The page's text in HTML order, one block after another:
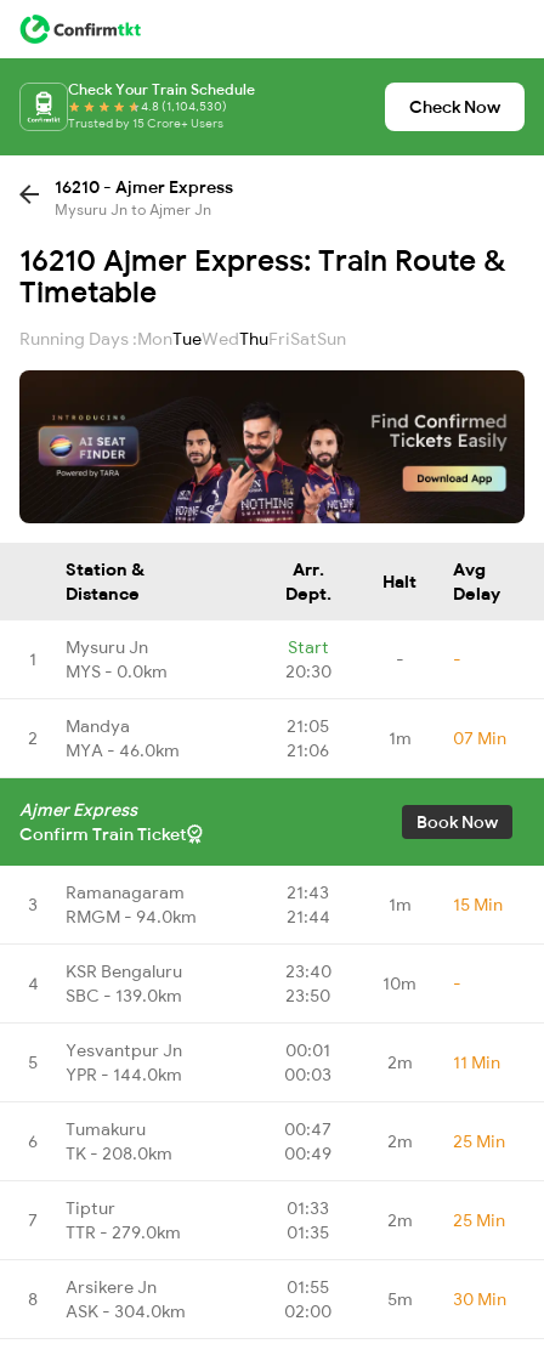
Check Your Train Schedule
4.8 (1,104,530)
Trusted by 15 Crore+ Users
Check Now
16210 - Ajmer Express
Mysuru Jn to Ajmer Jn
16210 Ajmer Express: Train Route &
Timetable
Running Days :MonTueWedThuFriSatSun
Station &
Distance
Arr.
Dept.
Halt
Avg
Delay
1
Mysuru Jn
MYS - 0.0km
Start
20:30
- -
2
Mandya
MYA - 46.0km
21:05
21:06
1m 07 Min
Ajmer Express
Confirm Train Ticket
Book Now
3
Ramanagaram
RMGM - 94.0km
21:43
21:44
1m 15 Min
4
KSR Bengaluru
SBC - 139.0km
23:40
23:50
10m -
5
Yesvantpur Jn
YPR - 144.0km
00:01
00:03
2m 11 Min
6
Tumakuru
TK - 208.0km
00:47
00:49
2m 25 Min
7
Tiptur
TTR - 279.0km
01:33
01:35
2m 25 Min
8
Arsikere Jn
ASK - 304.0km
01:55
02:00
5m 30 Min